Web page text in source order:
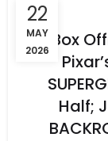
22
MAY
2026
Box
Half;